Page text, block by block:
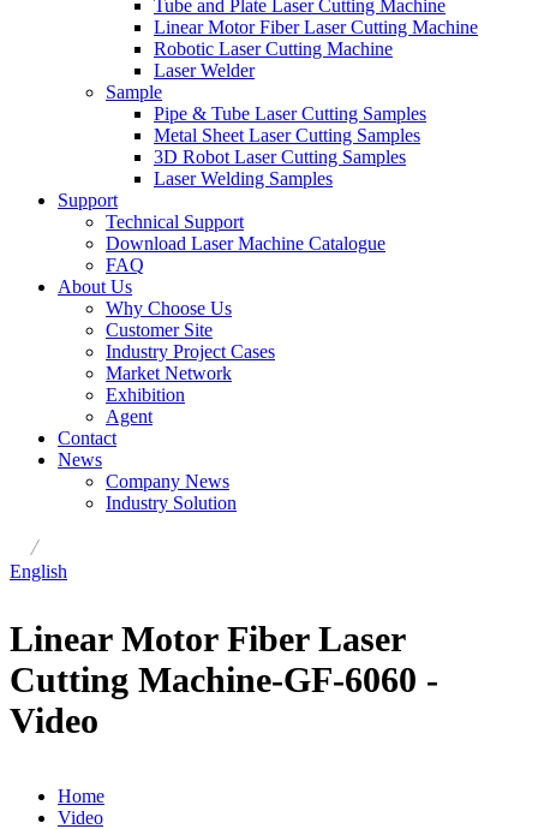
Tube and Plate Laser Cutting Machine
Linear Motor Fiber Laser Cutting Machine
Robotic Laser Cutting Machine
Laser Welder
Sample
Pipe & Tube Laser Cutting Samples
Metal Sheet Laser Cutting Samples
3D Robot Laser Cutting Samples
Laser Welding Samples
Support
Technical Support
Download Laser Machine Catalogue
FAQ
About Us
Why Choose Us
Customer Site
Industry Project Cases
Market Network
Exhibition
Agent
Contact
News
Company News
Industry Solution
/
English
Linear Motor Fiber Laser
Cutting Machine-GF-6060 -
Video
Home
Video